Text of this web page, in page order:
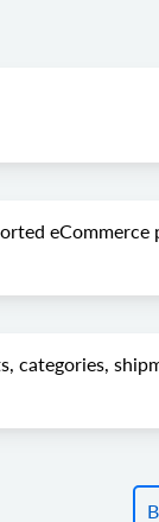
eCommerce
categories,